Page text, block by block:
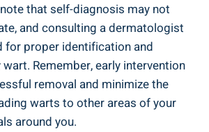
that self-diagnosis may not
and consulting a dermatologist
for proper identification and
Remember, early intervention
removal and minimize the
warts to other areas of your
around you.